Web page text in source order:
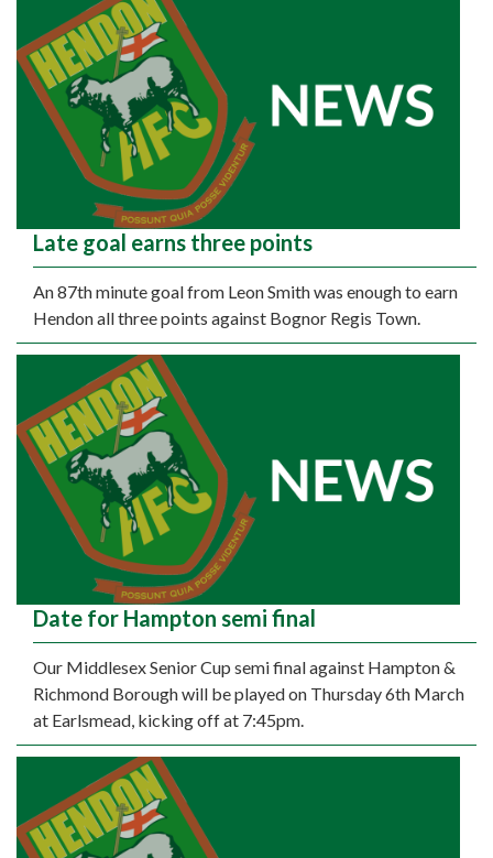
Late goal earns three points
An 87th minute goal from Leon Smith was enough to earn
Hendon all three points against Bognor Regis Town.
Date for Hampton semi final
Our Middlesex Senior Cup semi final against Hampton &
Richmond Borough will be played on Thursday 6th March
at Earlsmead, kicking off at 7:45pm.